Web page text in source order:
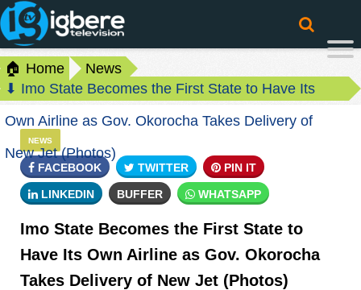
🏠 Home
News
⬇ Imo State Becomes the First State to Have Its
Own Airline as Gov. Okorocha Takes Delivery of
New Jet (Photos)
NEWS
FACEBOOK TWITTER PIN IT
LINKEDIN BUFFER WHATSAPP
Imo State Becomes the First State to
Have Its Own Airline as Gov. Okorocha
Takes Delivery of New Jet (Photos)